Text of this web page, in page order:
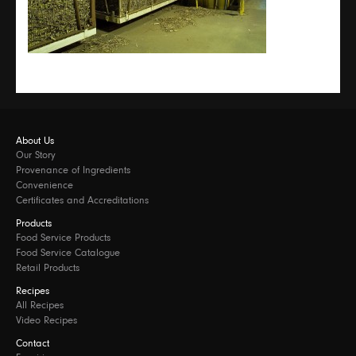
About Us
Our Story
Provenance of Ingredients
Convenience
Certificates and Accreditations
Products
Food Service Products
Food Service Catalogue
Retail Products
Recipes
All Recipes
Video Recipes
Contact